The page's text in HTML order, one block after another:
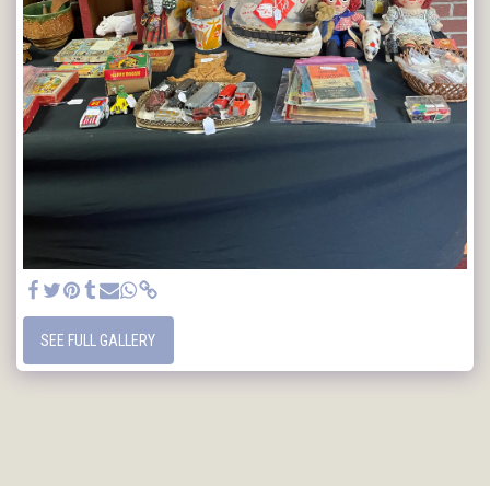
SEE FULL GALLERY